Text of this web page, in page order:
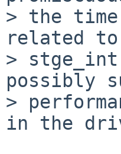
> the time
related to
>
possibly
>
in the